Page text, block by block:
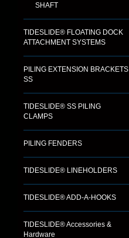
SHAFT
TIDESLIDE® FLOATING DOCK
ATTACHMENT SYSTEMS
PILING EXTENSION BRACKETS
SS
TIDESLIDE® SS PILING
CLAMPS
PILING FENDERS
TIDESLIDE® LINEHOLDERS
TIDESLIDE® ADD-A-HOOKS
TIDESLIDE® Accessories &
Hardware